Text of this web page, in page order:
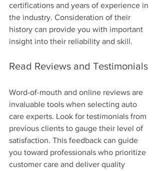
certifications and years of experience in
the industry. Consideration of their
history can provide you with important
insight into their reliability and skill.
Read Reviews and Testimonials
Word-of-mouth and online reviews are
invaluable tools when selecting auto
care experts. Look for testimonials from
previous clients to gauge their level of
satisfaction. This feedback can guide
you toward professionals who prioritize
customer care and deliver quality